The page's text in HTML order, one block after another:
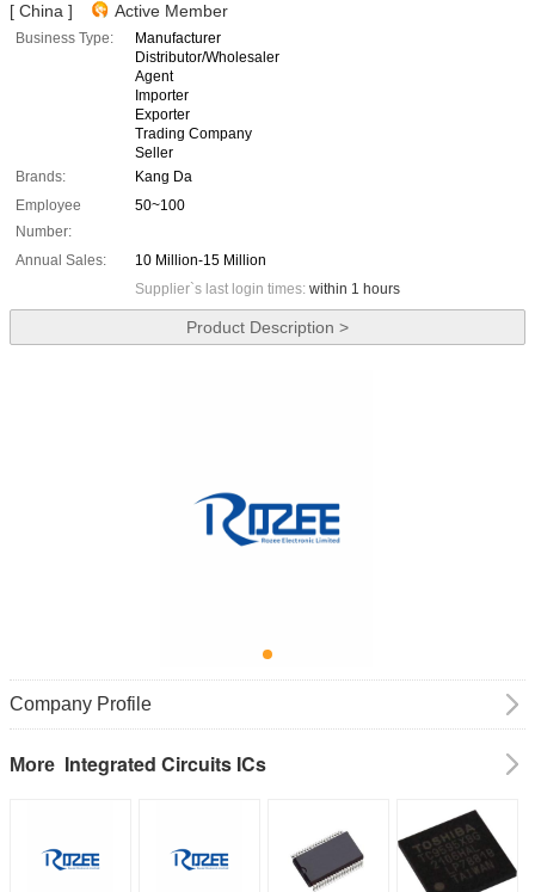
[ China ] Active Member
Business Type:
Manufacturer
Distributor/Wholesaler
Agent
Importer
Exporter
Trading Company
Seller
Brands:
Kang Da
Employee
Number:
50~100
Annual Sales:
10 Million-15 Million
Supplier`s last login times: within 1 hours
Product Description >
Company Profile
More Integrated Circuits ICs